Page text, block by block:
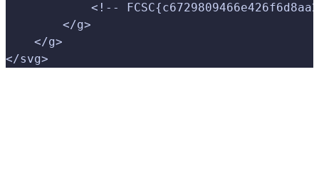
<!--
        </g>
    </g>
</svg>